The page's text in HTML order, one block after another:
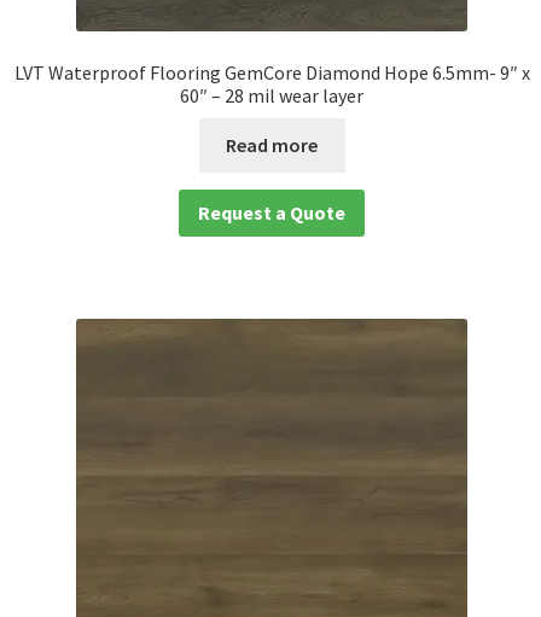
LVT Waterproof Flooring GemCore Diamond Hope 6.5mm- 9″ x
60″ – 28 mil wear layer
Read more
Request a Quote